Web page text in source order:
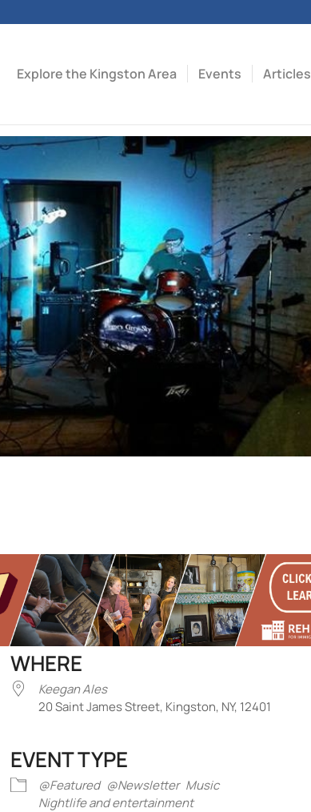
Explore the Kingston Area Events Articles
WHERE
Keegan Ales
20 Saint James Street, Kingston, NY, 12401
EVENT TYPE
@Featured @Newsletter Music
Nightlife and entertainment